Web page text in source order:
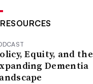
Equity, and the
Dementia